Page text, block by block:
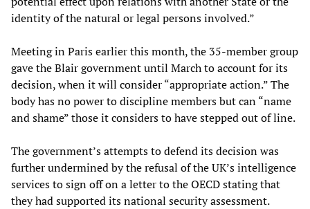
identity of the natural or legal persons involved.”
Meeting in Paris earlier this month, the 35-member group
gave the Blair government until March to account for its
decision, when it will consider “appropriate action.” The
body has no power to discipline members but can “name
and shame” those it considers to have stepped out of line.
The government’s attempts to defend its decision was
further undermined by the refusal of the UK’s intelligence
services to sign off on a letter to the OECD stating that
they had supported its national security assessment.